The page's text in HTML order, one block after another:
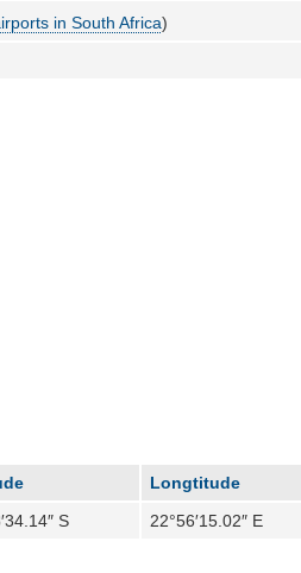
in South Africa)
Longtitude
S 22°56′15.02″ E